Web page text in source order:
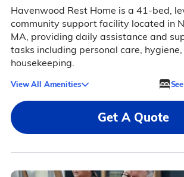
Havenwood Rest Home is a 41-bed,
community support facility located in
MA, providing daily assistance and
tasks including personal care,
housekeeping.
View All Amenities
Get A Quote